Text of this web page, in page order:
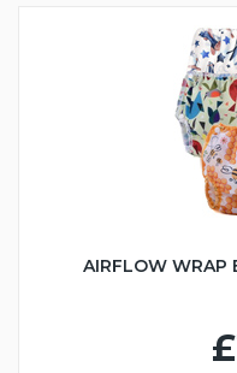
AIRFLOW WRAP